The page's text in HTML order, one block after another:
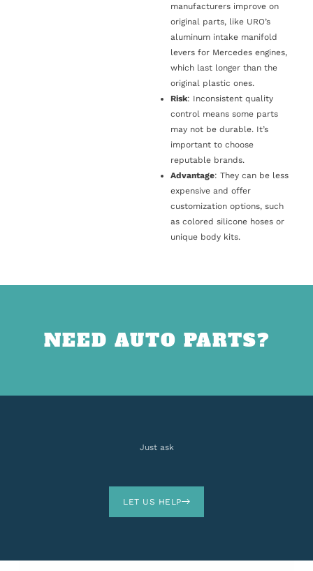
manufacturers improve on
original parts, like URO’s
aluminum intake manifold
levers for Mercedes engines,
which last longer than the
original plastic ones.
Risk: Inconsistent quality
control means some parts
may not be durable. It’s
important to choose
reputable brands.
Advantage: They can be less
expensive and offer
customization options, such
as colored silicone hoses or
unique body kits.
NEED AUTO PARTS?
Just ask
LET US HELP